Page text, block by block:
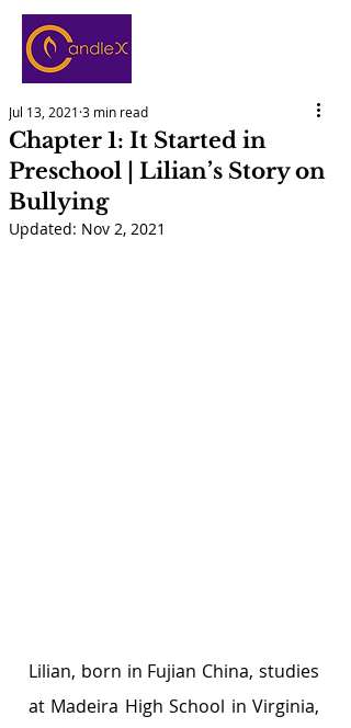
Chapter 1: It Started in
Preschool | Lilian’s Story on
Bullying
Jul 13, 2021 3 min read
Updated: Nov 2, 2021
Lilian, born in Fujian China, studies
at Madeira High School in Virginia,